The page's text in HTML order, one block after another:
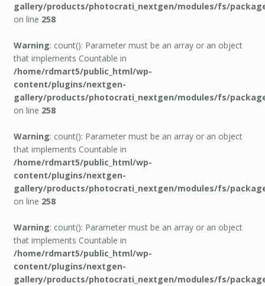
gallery/products/photocrati_nextgen/modules/fs/
on line 258
Warning: count(): Parameter must be an array or an object
that implements Countable in
/home/rdmart5/public_html/wp-
content/plugins/nextgen-
gallery/products/photocrati_nextgen/modules/fs/
on line 258
Warning: count(): Parameter must be an array or an object
that implements Countable in
/home/rdmart5/public_html/wp-
content/plugins/nextgen-
gallery/products/photocrati_nextgen/modules/fs/
on line 258
Warning: count(): Parameter must be an array or an object
that implements Countable in
/home/rdmart5/public_html/wp-
content/plugins/nextgen-
gallery/products/photocrati_nextgen/modules/fs/